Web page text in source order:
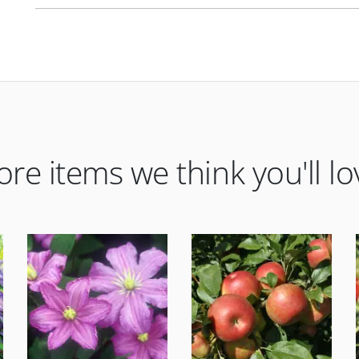
items we think you'll